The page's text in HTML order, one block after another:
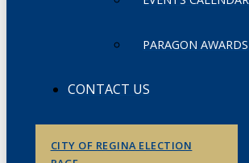
PARAGON AWARDS
CONTACT US
CITY OF REGINA ELECTION